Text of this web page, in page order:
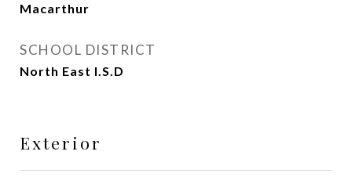
Macarthur
SCHOOL DISTRICT
North East I.S.D
Exterior